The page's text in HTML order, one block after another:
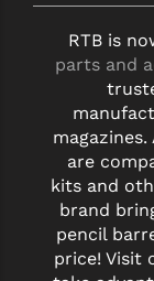
RTB is
parts and
are
kits and
brand
pencil
price! Visit